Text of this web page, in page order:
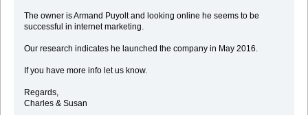
The owner is Armand Puyolt and looking online he seems to be
successful in internet marketing.
Our research indicates he launched the company in May 2016.
If you have more info let us know.
Regards,
Charles & Susan